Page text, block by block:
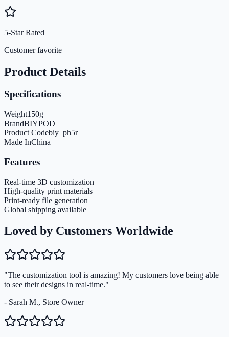
5-Star Rated
Customer favorite
Product Details
Specifications
Weight150g
BrandBIYPOD
Product Codebiy_ph5r
Made InChina
Features
Real-time 3D customization
High-quality print materials
Print-ready file generation
Global shipping available
Loved by Customers Worldwide
"The customization tool is amazing! My customers love being able
to see their designs in real-time."
- Sarah M., Store Owner